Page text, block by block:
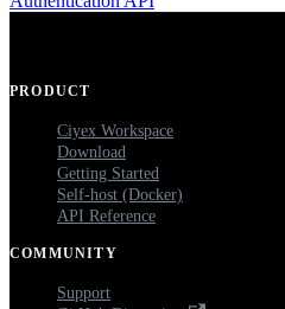
PRODUCT
Ciyex Workspace
Download
Getting Started
Self-host (Docker)
API Reference
COMMUNITY
Support